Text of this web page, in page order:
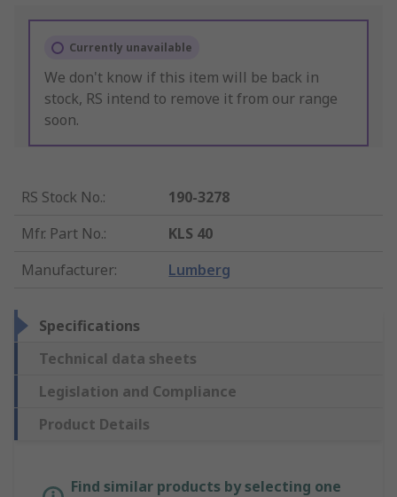
Currently unavailable
We don't know if this item will be back in
stock, RS intend to remove it from our range
soon.
RS Stock No.:
190-3278
Mfr. Part No.:
KLS 40
Manufacturer: Lumberg
Specifications
Technical data sheets
Legislation and Compliance
Product Details
Find similar products by selecting one